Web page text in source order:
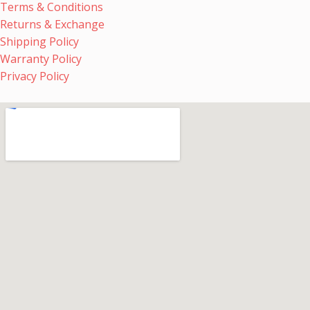
Terms & Conditions
Returns & Exchange
Shipping Policy
Warranty Policy
Privacy Policy